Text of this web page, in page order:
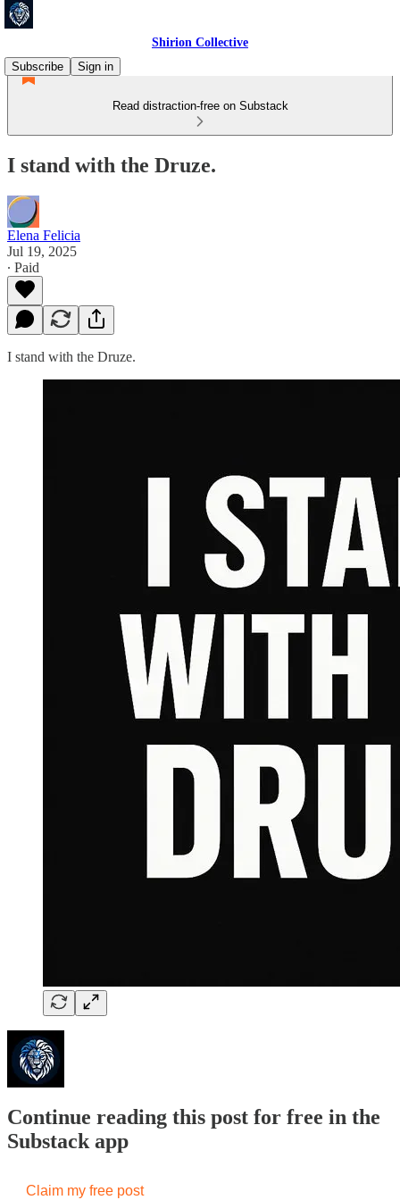
Shirion Collective
Subscribe
Sign in
Read distraction-free on Substack
I stand with the Druze.
Elena Felicia
Jul 19, 2025
∙ Paid
I stand with the Druze.
Continue reading this post for free in the
Substack app
Claim my free post